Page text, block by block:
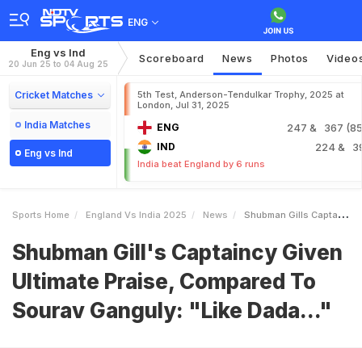
ENG
Eng vs Ind
20 Jun 25 to 04 Aug 25 Scoreboard News Photos
Cricket Matches
India Matches
Eng vs Ind
5th Test, Anderson-Tendulkar Trophy, 2025 at
London, Jul 31, 2025
ENG 247 & 367
IND 224&
India beat England by 6 runs
Sports Home England Vs India 2025 News Shubman Gills Captaincy Given Ultimate Praise Compared To Sourav Ganguly Like Dada
Shubman Gill's Captaincy Given
Ultimate Praise, Compared To
Sourav Ganguly: "Like Dada..."